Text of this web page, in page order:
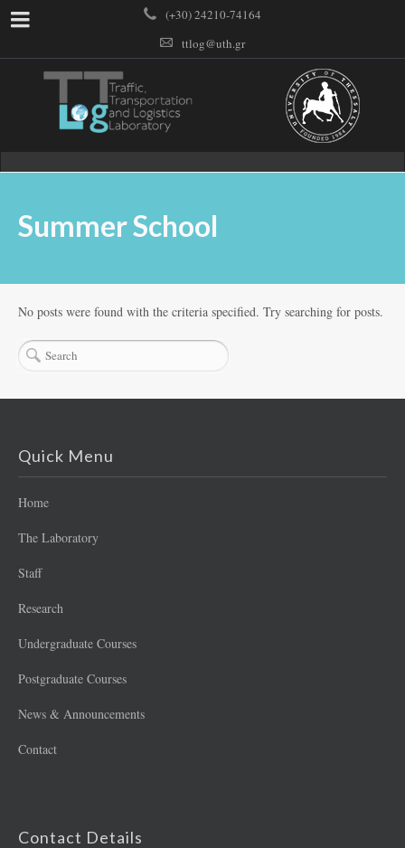
(+30) 24210-74164
ttlog@uth.gr
Summer School
No posts were found with the criteria specified. Try searching for posts.
Quick Menu
Home
The Laboratory
Staff
Research
Undergraduate Courses
Postgraduate Courses
News & Announcements
Contact
Contact Details